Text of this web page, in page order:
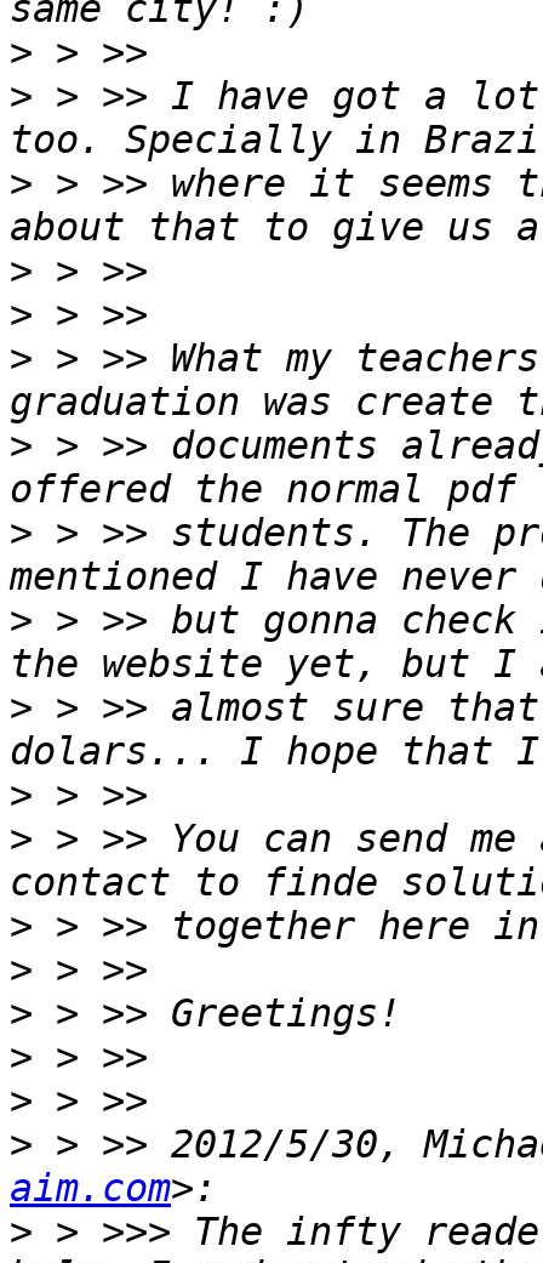
>
> > >> I have got a
> > >> where it seems
>
>
> > >> What my
> > >> documents
> > >> students. The
> > >> but gonna
> > >> almost sure
>
> > >> You can send
>
>
>
>
>
> > >> 2012/5/30,
aim.com
> > >>> The infty